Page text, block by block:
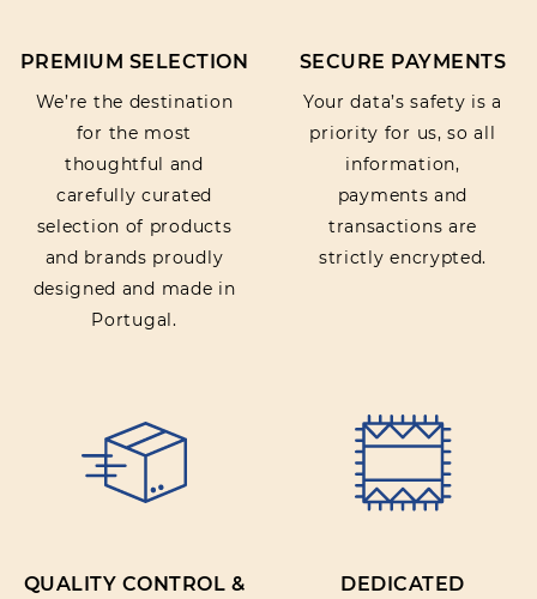
PREMIUM SELECTION
We’re the destination
for the most
thoughtful and
carefully curated
selection of products
and brands proudly
designed and made in
Portugal.
SECURE PAYMENTS
Your data’s safety is a
priority for us, so all
information,
payments and
transactions are
strictly encrypted.
QUALITY CONTROL &
DEDICATED